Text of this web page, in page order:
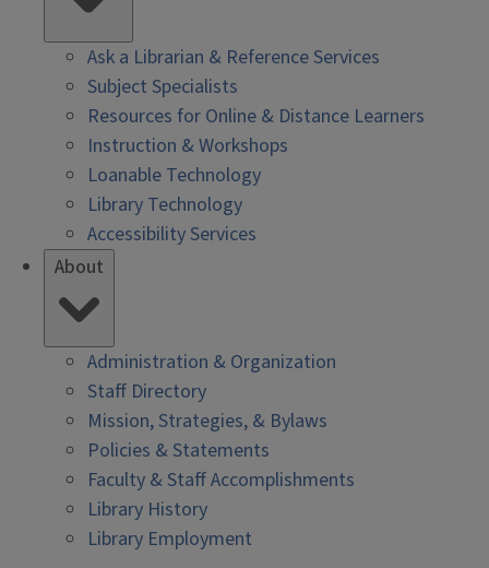
Ask a Librarian & Reference Services
Subject Specialists
Resources for Online & Distance Learners
Instruction & Workshops
Loanable Technology
Library Technology
Accessibility Services
About
Administration & Organization
Staff Directory
Mission, Strategies, & Bylaws
Policies & Statements
Faculty & Staff Accomplishments
Library History
Library Employment